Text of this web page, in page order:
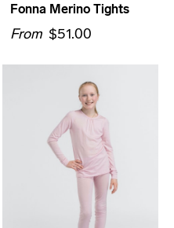
Fonna Merino Tights
From $51.00